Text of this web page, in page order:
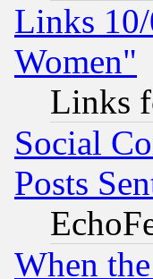
Links
Women"
Links
Social
Posts
When